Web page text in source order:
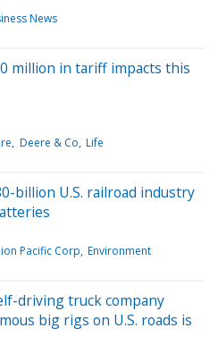
News
million in tariff impacts this
Deere & Co Life
billion U.S. railroad industry
Pacific Corp Environment
driving truck company
big rigs on U.S. roads is